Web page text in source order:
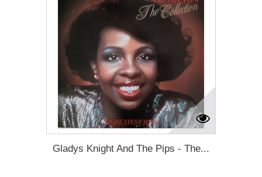
Gladys Knight And The Pips - The...